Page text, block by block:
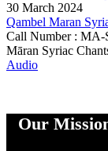
30 March 2024
Qambel Maran
Call Number : MA-
Māran Syriac
Audio
Our